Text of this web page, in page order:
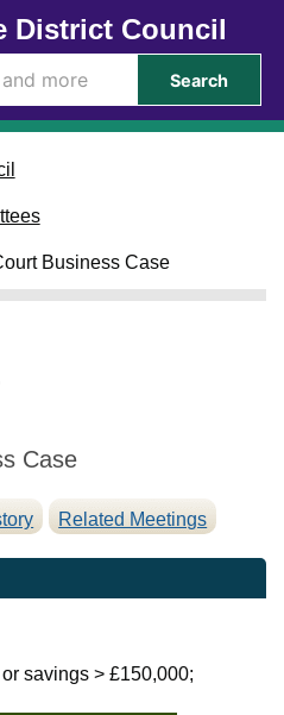
District Council
Search
Business Case
Case
Related Meetings
savings > £150,000;
4
/
0
6
2
5